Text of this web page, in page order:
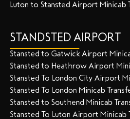
Luton to Stansted Airport Minicab
STANDSTED AIRPORT
Stansted to Gatwick Airport
Stansted to Heathrow Airport
Stansted To London City Airport
Stansted To London Minicab
Stansted to Southend Minicab
Stansted To Luton Airport Minicab